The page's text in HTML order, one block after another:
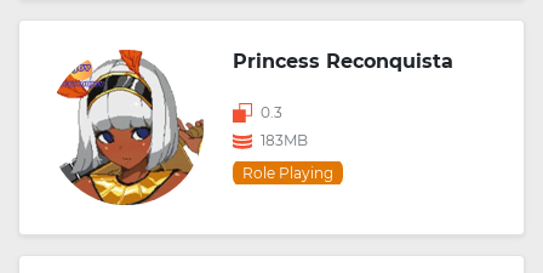
Princess Reconquista
0.3
183MB
Role Playing